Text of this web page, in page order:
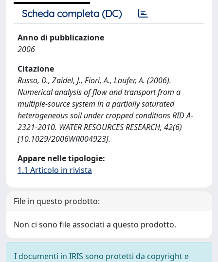
Scheda completa (DC)
Anno di pubblicazione
2006
Citazione
Russo, D., Zaidel, J., Fiori, A., Laufer, A. (2006).
Numerical analysis of flow and transport from a
multiple-source system in a partially saturated
heterogeneous soil under cropped conditions RID A-
2321-2010. WATER RESOURCES RESEARCH, 42(6)
[10.1029/2006WR004923].
Appare nelle tipologie:
1.1 Articolo in rivista
File in questo prodotto:
Non ci sono file associati a questo prodotto.
I documenti in IRIS sono protetti da copyright e